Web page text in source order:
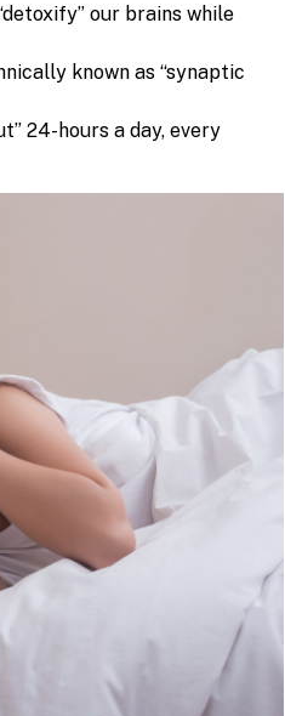
our brains while
known as “synaptic
24-hours a day, every